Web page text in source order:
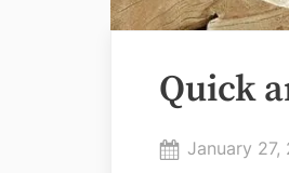
Quick
Posted
January 27,